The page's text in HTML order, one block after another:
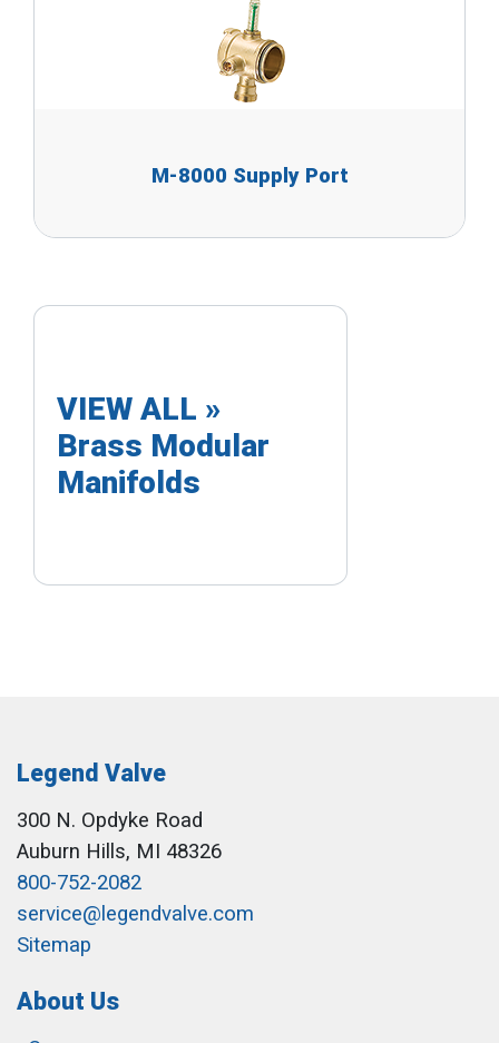
M-8000 Supply Port
VIEW ALL »
Brass Modular
Manifolds
Legend Valve
300 N. Opdyke Road
Auburn Hills, MI 48326
800-752-2082
service@legendvalve.com
Sitemap
About Us